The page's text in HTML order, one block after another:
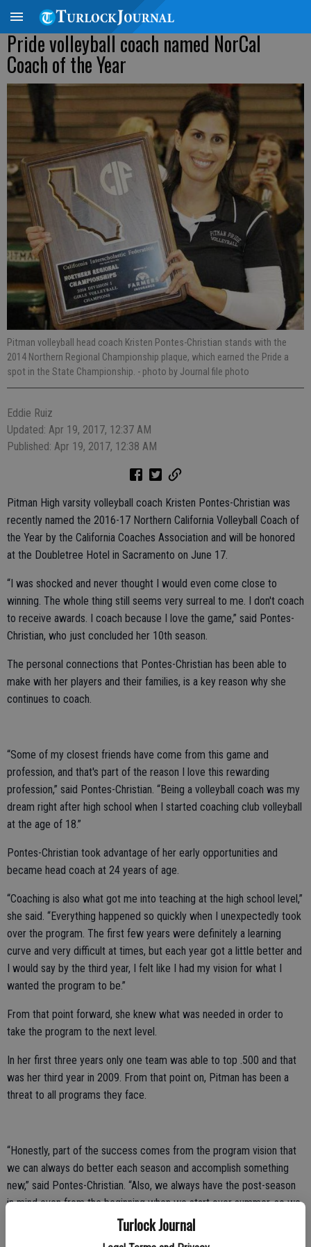
Turlock Journal
Pride volleyball coach named NorCal
Coach of the Year
Pitman volleyball head coach Kristen Pontes-Christian stands with the
2014 Northern Regional Championship plaque, which earned the Pride a
spot in the State Championship. - photo by Journal file photo
Eddie Ruiz
Updated: Apr 19, 2017, 12:37 AM
Published: Apr 19, 2017, 12:38 AM
Pitman High varsity volleyball coach Kristen Pontes-Christian was
recently named the 2016-17 Northern California Volleyball Coach of
the Year by the California Coaches Association and will be honored
at the Doubletree Hotel in Sacramento on June 17.
“I was shocked and never thought I would even come close to
winning. The whole thing still seems very surreal to me. I don't coach
to receive awards. I coach because I love the game,” said Pontes-
Christian, who just concluded her 10th season.
The personal connections that Pontes-Christian has been able to
make with her players and their families, is a key reason why she
continues to coach.
“Some of my closest friends have come from this game and
profession, and that's part of the reason I love this rewarding
profession,” said Pontes-Christian. “Being a volleyball coach was my
dream right after high school when I started coaching club volleyball
at the age of 18.”
Pontes-Christian took advantage of her early opportunities and
became head coach at 24 years of age.
“Coaching is also what got me into teaching at the high school level,”
she said. “Everything happened so quickly when I unexpectedly took
over the program. The first few years were definitely a learning
curve and very difficult at times, but each year got a little better and
I would say by the third year, I felt like I had my vision for what I
wanted the program to be.”
From that point forward, she knew what was needed in order to
take the program to the next level.
In her first three years only one team was able to top .500 and that
was her third year in 2009. From that point on, Pitman has been a
threat to all programs they face.
“Honestly, part of the success comes from the program vision that
we can always do better each season and accomplish something
new,” said Pontes-Christian. “Also, we always have the post-season
in mind even from the beginning when we start over summer, so we
know our end goal no matter what.”